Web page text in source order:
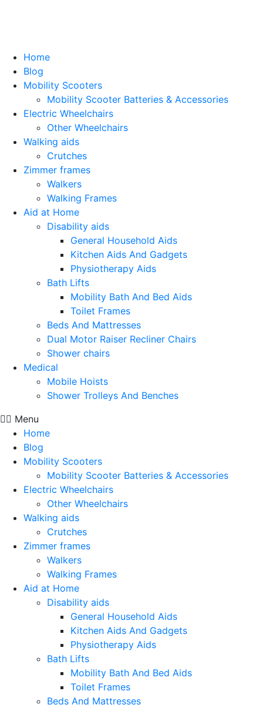
Home
Blog
Mobility Scooters
Mobility Scooter Batteries & Accessories
Electric Wheelchairs
Other Wheelchairs
Walking aids
Crutches
Zimmer frames
Walkers
Walking Frames
Aid at Home
Disability aids
General Household Aids
Kitchen Aids And Gadgets
Physiotherapy Aids
Bath Lifts
Mobility Bath And Bed Aids
Toilet Frames
Beds And Mattresses
Dual Motor Raiser Recliner Chairs
Shower chairs
Medical
Mobile Hoists
Shower Trolleys And Benches
Menu
Home
Blog
Mobility Scooters
Mobility Scooter Batteries & Accessories
Electric Wheelchairs
Other Wheelchairs
Walking aids
Crutches
Zimmer frames
Walkers
Walking Frames
Aid at Home
Disability aids
General Household Aids
Kitchen Aids And Gadgets
Physiotherapy Aids
Bath Lifts
Mobility Bath And Bed Aids
Toilet Frames
Beds And Mattresses